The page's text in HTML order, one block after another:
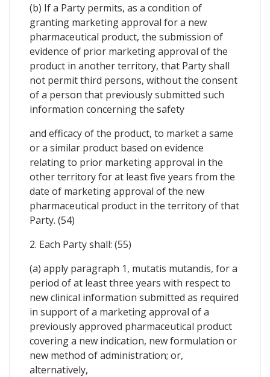
(b) If a Party permits, as a condition of
granting marketing approval for a new
pharmaceutical product, the submission of
evidence of prior marketing approval of the
product in another territory, that Party shall
not permit third persons, without the consent
of a person that previously submitted such
information concerning the safety
and efficacy of the product, to market a same
or a similar product based on evidence
relating to prior marketing approval in the
other territory for at least five years from the
date of marketing approval of the new
pharmaceutical product in the territory of that
Party. (54)
2. Each Party shall: (55)
(a) apply paragraph 1, mutatis mutandis, for a
period of at least three years with respect to
new clinical information submitted as required
in support of a marketing approval of a
previously approved pharmaceutical product
covering a new indication, new formulation or
new method of administration; or,
alternatively,